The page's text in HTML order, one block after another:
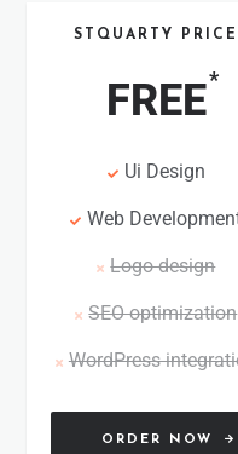
STQUARTY PRICE
FREE*
Ui Design
Web
Logo design
SEO optimization
WordPress
ORDER NOW